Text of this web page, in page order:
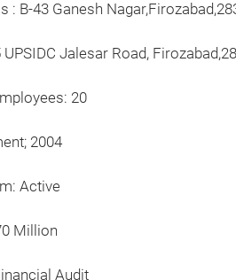
: B-43 Ganesh
Jalesar Road,
Employees: 20
2004
Firm: Active
Million
Audit